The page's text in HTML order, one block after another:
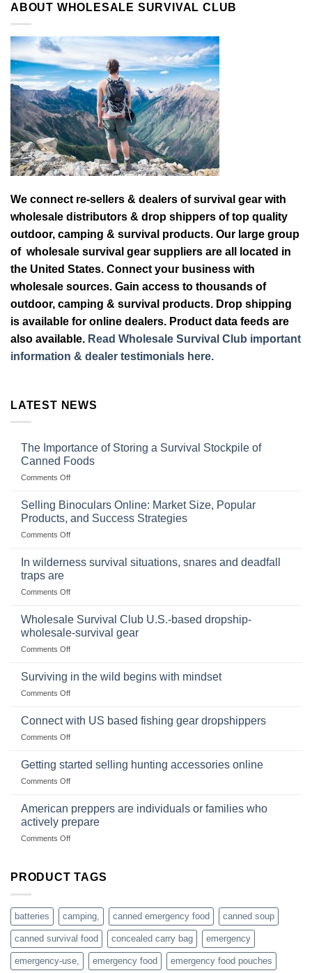
ABOUT WHOLESALE SURVIVAL CLUB
We connect re-sellers & dealers of survival gear with
wholesale distributors & drop shippers of top quality
outdoor, camping & survival products. Our large group
of wholesale survival gear suppliers are all located in
the United States. Connect your business with
wholesale sources. Gain access to thousands of
outdoor, camping & survival products. Drop shipping
is available for online dealers. Product data feeds are
also available. Read Wholesale Survival Club important
information & dealer testimonials here.
LATEST NEWS
The Importance of Storing a Survival Stockpile of
Canned Foods
Comments Offon
Importance
Storing
a
Stockpile
Selling Binoculars Online: Market Size, Popular
Products, and Success Strategies
Comments Offon
Size,
Products,
and
In wilderness survival situations, snares and deadfall
traps are
Comments Offon
wilderness
situations,
snares
deadfall
Wholesale Survival Club U.S.-based dropship-
wholesale-survival gear
Comments Offon
Survival
dropship-
Surviving in the wild begins with mindset
Comments Offon
in
with
Connect with US based fishing gear dropshippers
Comments Offon
with
gear
dropshippers
Getting started selling hunting accessories online
Comments Offon
selling
hunting
accessories
American preppers are individuals or families who
actively prepare
Comments Offon
are
families
who
actively
PRODUCT TAGS
batteries camping, canned emergency food canned soup
canned survival food concealed carry bag emergency
emergency-use, emergency food emergency food pouches